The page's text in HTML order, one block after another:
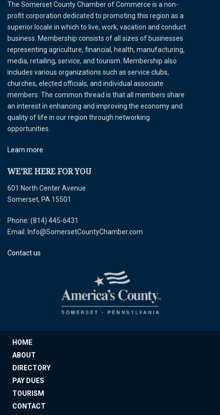
The Somerset County Chamber of Commerce is a non-
profit corporation dedicated to promoting this region as a
superior locale in which to live, work, vacation and conduct
business. Membership consists of all sizes of businesses
representing agriculture, financial, health, manufacturing,
media, retailing, service, and tourism. Membership also
includes various organizations such as service clubs,
churches, elected officials, and individual associate
members. The common thread is that all members share
an interest in enhancing and improving the economy and
quality of life in our region through networking
opportunities.
Learn more
WE’RE HERE FOR YOU
601 North Center Avenue
Somerset, PA 15501
Phone: (814) 445-6431
Email: Info@SomersetCountyChamber.com
Contact us
HOME
ABOUT
DIRECTORY
PAY DUES
TOURISM
CONTACT